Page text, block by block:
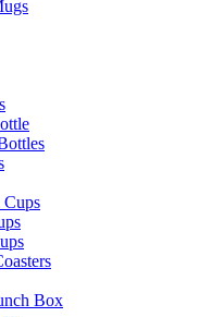
Cups
Box